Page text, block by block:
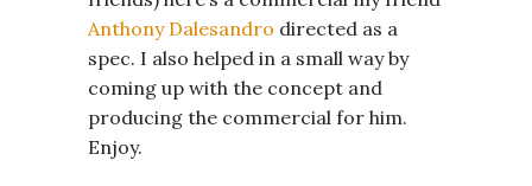
Anthony Dalesandro directed as a
spec. I also helped in a small way by
coming up with the concept and
producing the commercial for him.
Enjoy.